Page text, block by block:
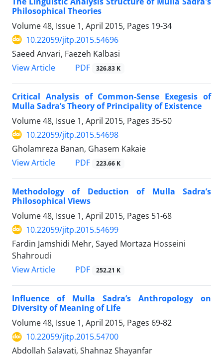
Philosophical Theories
Volume 48, Issue 1, April 2015, Pages 19-34
10.22059/jitp.2015.54696
Saeed Anvari, Faezeh Kalbasi
View Article
PDF 326.83 K
Critical Analysis of Common-Sense Exegesis of
Mulla Sadra’s Theory of Principality of Existence
Volume 48, Issue 1, April 2015, Pages 35-50
10.22059/jitp.2015.54698
Gholamreza Banan, Ghasem Kakaie
View Article
PDF 223.66 K
Methodology of Deduction of Mulla Sadra’s
Philosophical Views
Volume 48, Issue 1, April 2015, Pages 51-68
10.22059/jitp.2015.54699
Fardin Jamshidi Mehr, Sayed Mortaza Hosseini
Shahroudi
View Article
PDF 252.21 K
Influence of Mulla Sadra’s Anthropology on
Diversity of Meaning of Life
Volume 48, Issue 1, April 2015, Pages 69-82
10.22059/jitp.2015.54700
Abdollah Salavati, Shahnaz Shayanfar